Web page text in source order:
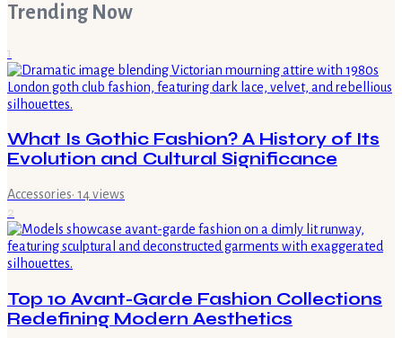
Trending Now
1
What Is Gothic Fashion? A History of Its
Evolution and Cultural Significance
Accessories· 14views
2
Top 10 Avant-Garde Fashion Collections
Redefining Modern Aesthetics